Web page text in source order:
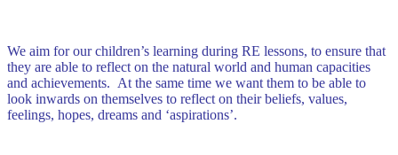
We aim for our children’s learning during RE lessons, to ensure that
they are able to reflect on the natural world and human capacities
and achievements. At the same time we want them to be able to
look inwards on themselves to reflect on their beliefs, values,
feelings, hopes, dreams and ‘aspirations’.